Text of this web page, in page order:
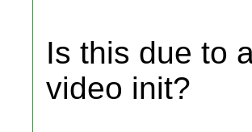
Is this due to
video init?